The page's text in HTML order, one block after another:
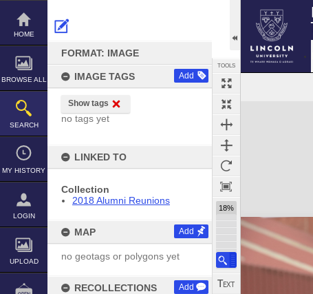
Skip
content
HOME
BROWSE ALL
SEARCH
MY HISTORY
LOGIN
UPLOAD
FORMAT: IMAGE
IMAGE TAGS Add
Show tags
no tags yet
LINKED TO
Collection
2018 Alumni Reunions
MAP Add
no geotags or polygons yet
RECOLLECTIONS Add
TOOLS
18%
Expand/collapse